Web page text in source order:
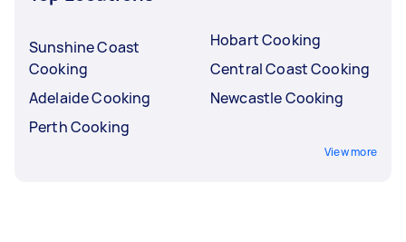
Sunshine Coast
Cooking
Adelaide Cooking
Perth Cooking
Hobart Cooking
Central Coast Cooking
Newcastle Cooking
View more